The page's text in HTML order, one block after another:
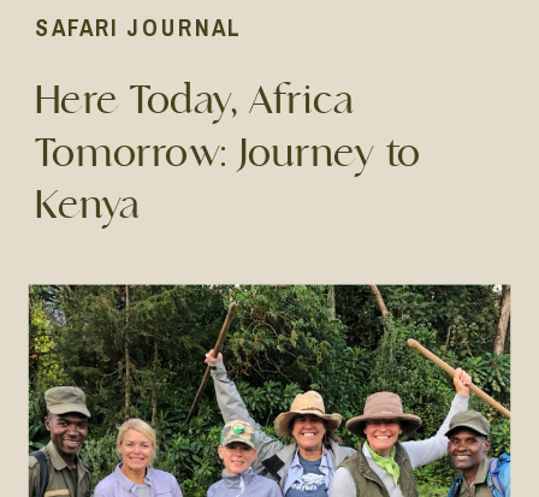
Here Today, Africa
Tomorrow: Journey to
Kenya
SAFARI JOURNAL